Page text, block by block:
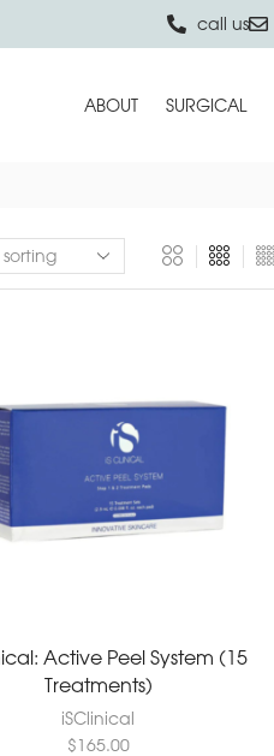
call us
ABOUT SURGICAL
Active Peel System (15
Treatments)
iSClinical
$165.00